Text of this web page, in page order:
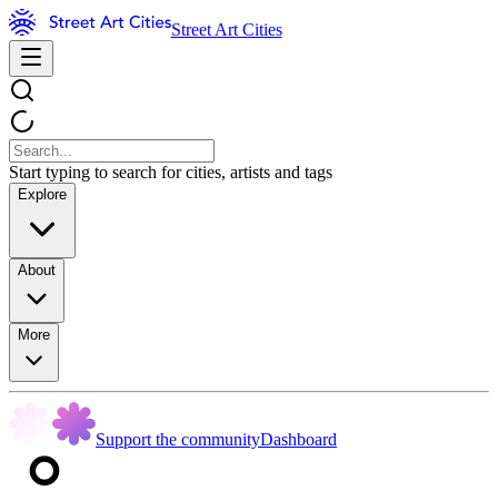
Street Art Cities
Start typing to search for cities, artists and tags
Explore
About
More
Support the communityDashboard